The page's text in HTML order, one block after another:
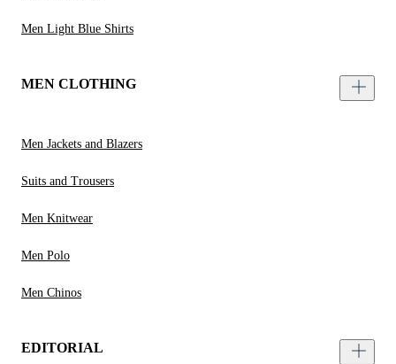
Men Light Blue Shirts
MEN CLOTHING
Men Jackets and Blazers
Suits and Trousers
Men Knitwear
Men Polo
Men Chinos
EDITORIAL